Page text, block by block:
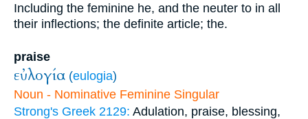
Including the feminine he, and the neuter to in all
their inflections; the definite article; the.
praise
εὐλογία (eulogia)
Noun - Nominative Feminine Singular
Strong's Greek 2129: Adulation, praise, blessing,